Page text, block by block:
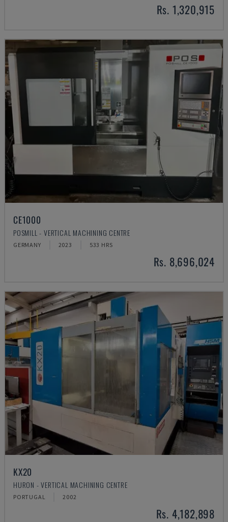
Rs. 1,320,915
CE1000
POSMILL - VERTICAL MACHINING CENTRE
GERMANY 2023 533 HRS
Rs. 8,696,024
KX20
HURON - VERTICAL MACHINING CENTRE
PORTUGAL 2002
Rs. 4,182,898